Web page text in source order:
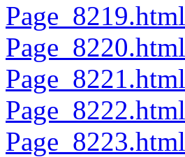
Page_8219.html
Page_8220.html
Page_8221.html
Page_8222.html
Page_8223.html